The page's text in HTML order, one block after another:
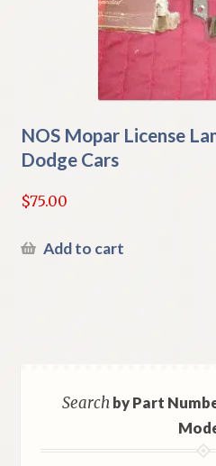
NOS Mopar License
Dodge Cars
$75.00
Add to cart
Searchby Part